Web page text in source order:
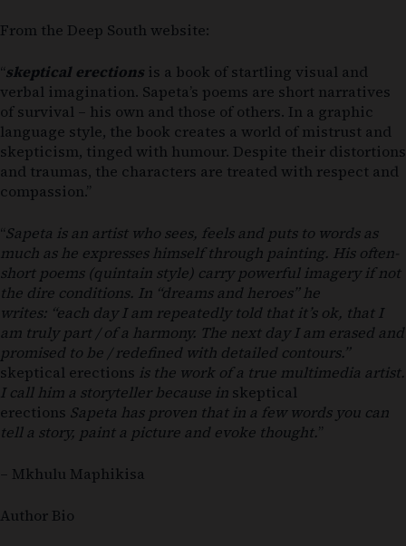
From the Deep South website:
“skeptical erections is a book of startling visual and
verbal imagination. Sapeta’s poems are short narratives
of survival – his own and those of others. In a graphic
language style, the book creates a world of mistrust and
skepticism, tinged with humour. Despite their distortions
and traumas, the characters are treated with respect and
compassion.”
“Sapeta is an artist who sees, feels and puts to words as
much as he expresses himself through painting. His often-
short poems (quintain style) carry powerful imagery if not
the dire conditions. In “dreams and heroes” he
writes: “each day I am repeatedly told that it’s ok, that I
am truly part / of a harmony. The next day I am erased and
promised to be / redefined with detailed contours.”
skeptical erections is the work of a true multimedia artist.
I call him a storyteller because in skeptical
erections Sapeta has proven that in a few words you can
tell a story, paint a picture and evoke thought.”
– Mkhulu Maphikisa
Author Bio